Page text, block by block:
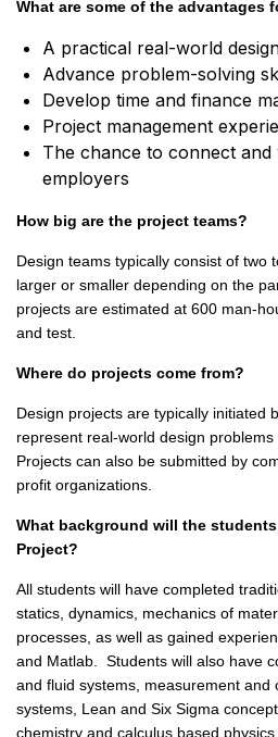
What are some of the advantages
A practical real-world
Advance problem-solving
Develop time and finance
Project management
The chance to connect
employers
How big are the project teams?
Design teams typically consist of two
larger or smaller depending on the
projects are estimated at 600 man-
and test.
Where do projects come from?
Design projects are typically initiated
represent real-world design
Projects can also be submitted by
profit organizations.
What background will the
Project?
All students will have completed
statics, dynamics, mechanics of
processes, as well as gained
and Matlab. Students will also have
and fluid systems, measurement and
systems, Lean and Six Sigma
chemistry and calculus based